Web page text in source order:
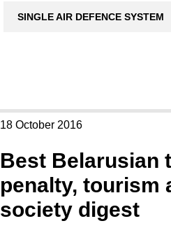
SINGLE AIR DEFENCE SYSTEM
18 October 2016
Best Belarusian
penalty, tourism
society digest